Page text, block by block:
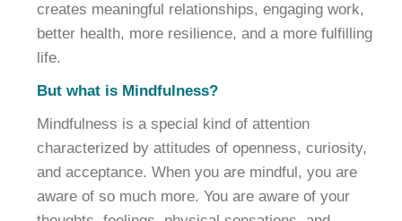
creates meaningful relationships, engaging work,
better health, more resilience, and a more fulfilling
life.
But what is Mindfulness?
Mindfulness is a special kind of attention
characterized by attitudes of openness, curiosity,
and acceptance. When you are mindful, you are
aware of so much more. You are aware of your